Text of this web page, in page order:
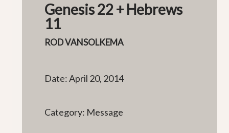
Genesis 22 + Hebrews
11
ROD VANSOLKEMA
Date: April 20, 2014
Category: Message